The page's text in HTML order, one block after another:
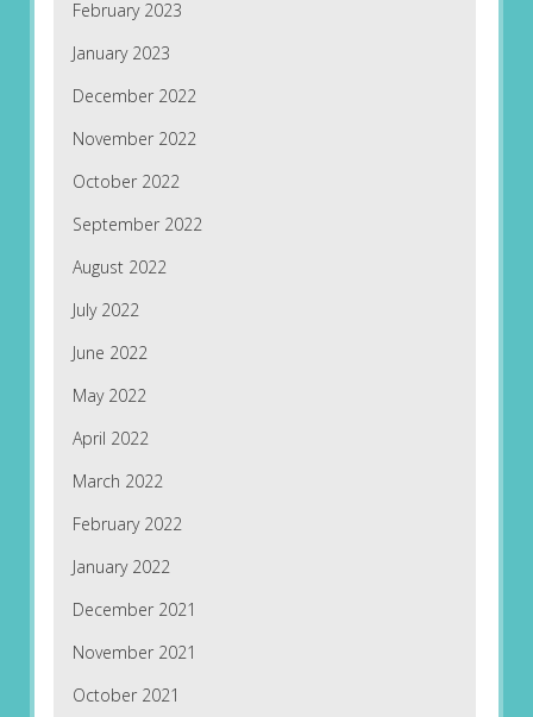
February 2023
January 2023
December 2022
November 2022
October 2022
September 2022
August 2022
July 2022
June 2022
May 2022
April 2022
March 2022
February 2022
January 2022
December 2021
November 2021
October 2021